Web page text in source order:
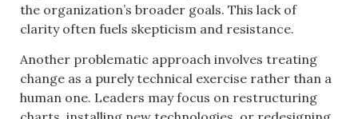
the organization’s broader goals. This lack of
clarity often fuels skepticism and resistance.
Another problematic approach involves treating
change as a purely technical exercise rather than a
human one. Leaders may focus on restructuring